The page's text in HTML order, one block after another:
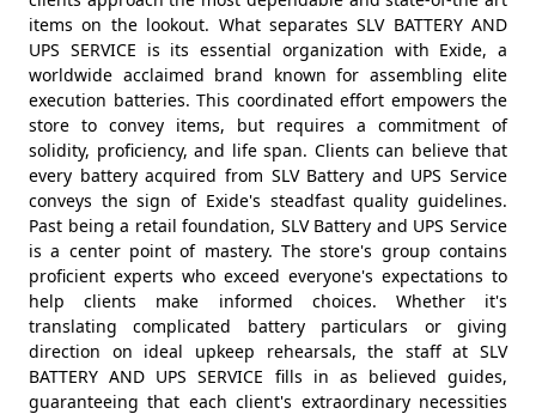
items on the lookout. What separates SLV BATTERY AND
UPS SERVICE is its essential organization with Exide, a
worldwide acclaimed brand known for assembling elite
execution batteries. This coordinated effort empowers the
store to convey items, but requires a commitment of
solidity, proficiency, and life span. Clients can believe that
every battery acquired from SLV Battery and UPS Service
conveys the sign of Exide's steadfast quality guidelines.
Past being a retail foundation, SLV Battery and UPS Service
is a center point of mastery. The store's group contains
proficient experts who exceed everyone's expectations to
help clients make informed choices. Whether it's
translating complicated battery particulars or giving
direction on ideal upkeep rehearsals, the staff at SLV
BATTERY AND UPS SERVICE fills in as believed guides,
guaranteeing that each client's extraordinary necessities